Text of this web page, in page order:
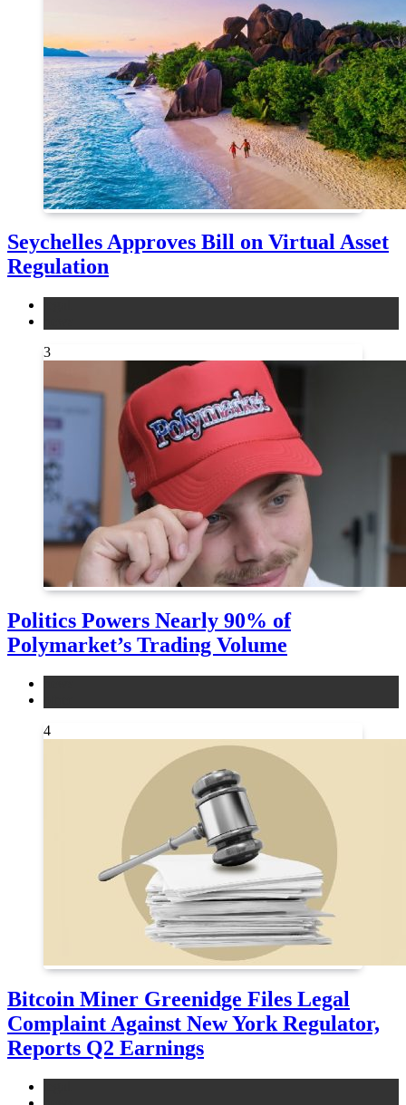
Seychelles Approves Bill on Virtual Asset
Regulation
3
Politics Powers Nearly 90% of
Polymarket’s Trading Volume
4
Bitcoin Miner Greenidge Files Legal
Complaint Against New York Regulator,
Reports Q2 Earnings